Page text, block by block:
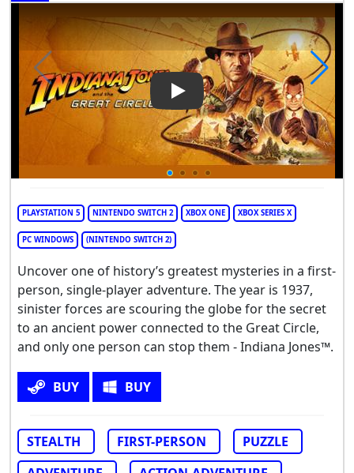
Play Video: Indiana Jones
PLAYSTATION 5 NINTENDO SWITCH 2 XBOX ONE XBOX SERIES X
PC WINDOWS (NINTENDO SWITCH 2)
Uncover one of history’s greatest mysteries in a first-
person, single-player adventure. The year is 1937,
sinister forces are scouring the globe for the secret
to an ancient power connected to the Great Circle,
and only one person can stop them - Indiana Jones™.
BUY BUY
STEALTH FIRST-PERSON
PUZZLE